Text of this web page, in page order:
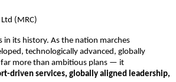
(MRC)
in its history. As the nation marches
technologically advanced, globally
more than ambitious plans — it
driven services, globally aligned leadership,